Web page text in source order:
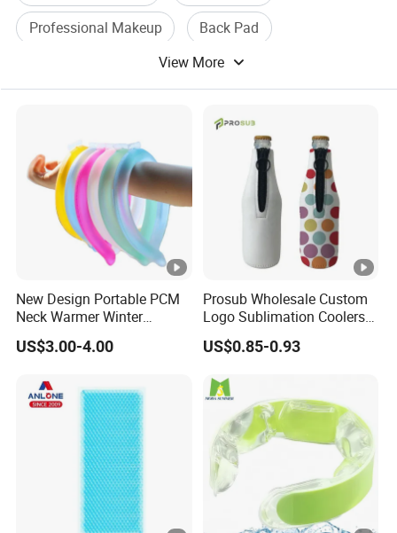
Professional Makeup
Back Pad
4 Fold Umbrella
View More
New Design Portable PCM
Neck Warmer Winter
Heating Warm Ring Neck
Hanging Hand Warmer
US$3.00-4.00
Prosub Wholesale Custom
Logo Sublimation Coolers
with Zipper 12oz Blanks
Neoprene Can Coolers Bag
Bottle
US$0.85-0.93